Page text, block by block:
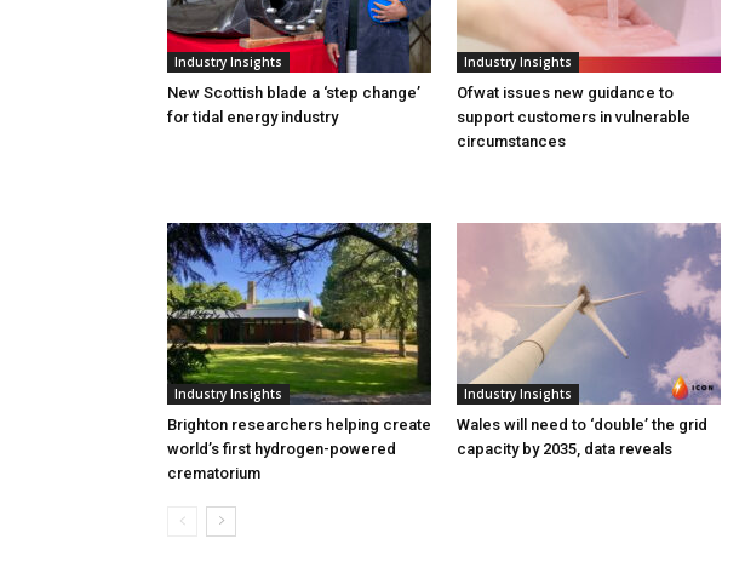
Industry Insights
New Scottish blade a ‘step change’
for tidal energy industry
Industry Insights
Ofwat issues new guidance to
support customers in vulnerable
circumstances
Industry Insights
Brighton researchers helping create
world’s first hydrogen-powered
crematorium
Industry Insights
Wales will need to ‘double’ the grid
capacity by 2035, data reveals